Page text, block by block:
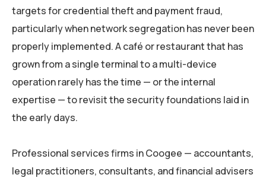
targets for credential theft and payment fraud,
particularly when network segregation has never been
properly implemented. A café or restaurant that has
grown from a single terminal to a multi-device
operation rarely has the time — or the internal
expertise — to revisit the security foundations laid in
the early days.
Professional services firms in Coogee — accountants,
legal practitioners, consultants, and financial advisers